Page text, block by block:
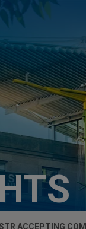
ACCEPTING